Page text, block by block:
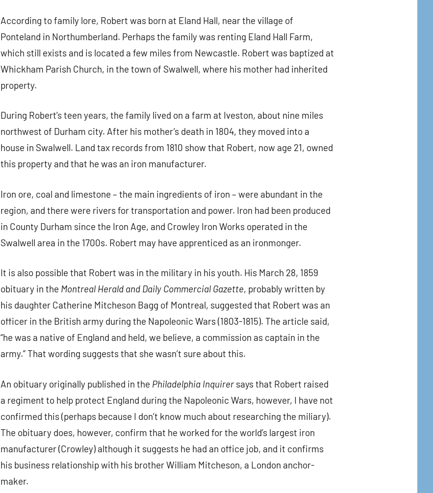
According to family lore, Robert was born at Eland Hall, near the village of
Ponteland in Northumberland. Perhaps the family was renting Eland Hall Farm,
which still exists and is located a few miles from Newcastle. Robert was baptized at
Whickham Parish Church, in the town of Swalwell, where his mother had inherited
property.
During Robert’s teen years, the family lived on a farm at Iveston, about nine miles
northwest of Durham city. After his mother’s death in 1804, they moved into a
house in Swalwell. Land tax records from 1810 show that Robert, now age 21, owned
this property and that he was an iron manufacturer.
Iron ore, coal and limestone – the main ingredients of iron – were abundant in the
region, and there were rivers for transportation and power. Iron had been produced
in County Durham since the Iron Age, and Crowley Iron Works operated in the
Swalwell area in the 1700s. Robert may have apprenticed as an ironmonger.
It is also possible that Robert was in the military in his youth. His March 28, 1859
obituary in the Montreal Herald and Daily Commercial Gazette, probably written by
his daughter Catherine Mitcheson Bagg of Montreal, suggested that Robert was an
officer in the British army during the Napoleonic Wars (1803-1815). The article said,
“he was a native of England and held, we believe, a commission as captain in the
army.” That wording suggests that she wasn’t sure about this.
An obituary originally published in the Philadelphia Inquirer says that Robert raised
a regiment to help protect England during the Napoleonic Wars, however, I have not
confirmed this (perhaps because I don’t know much about researching the miliary).
The obituary does, however, confirm that he worked for the world’s largest iron
manufacturer (Crowley) although it suggests he had an office job, and it confirms
his business relationship with his brother William Mitcheson, a London anchor-
maker.